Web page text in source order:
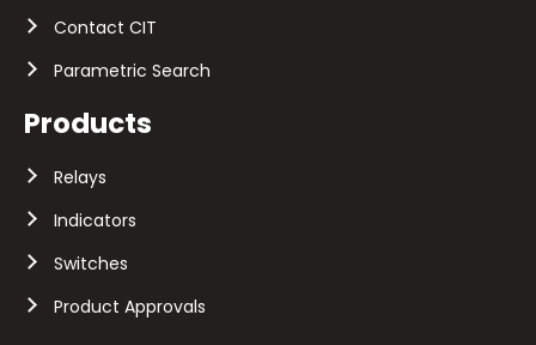
Contact CIT
Parametric Search
Products
Relays
Indicators
Switches
Product Approvals